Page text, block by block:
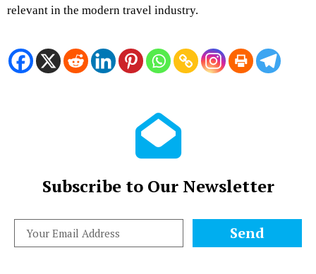
relevant in the modern travel industry.
Subscribe to Our Newsletter
Send